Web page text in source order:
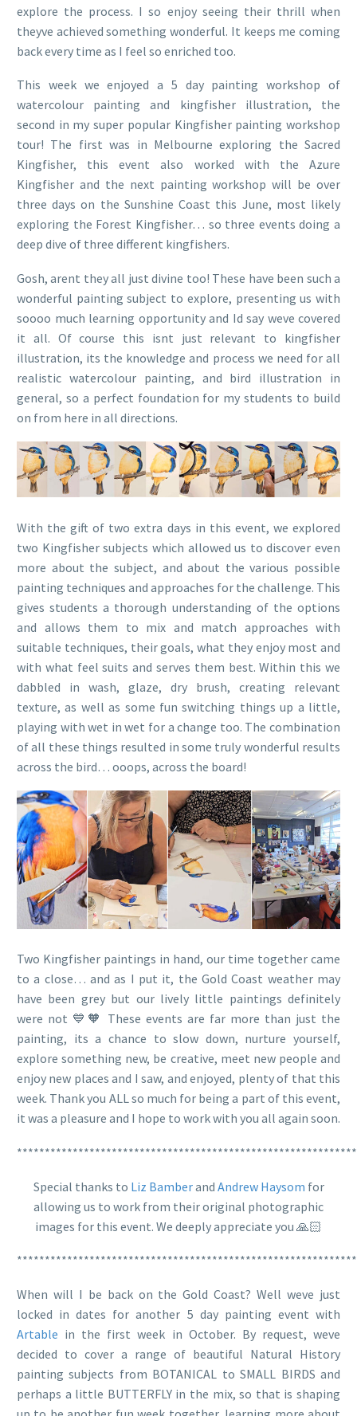
explore the process. I so enjoy seeing their thrill when
theyve achieved something wonderful. It keeps me coming
back every time as I feel so enriched too.
This week we enjoyed a 5 day painting workshop of
watercolour painting and kingfisher illustration, the
second in my super popular Kingfisher painting workshop
tour! The first was in Melbourne exploring the Sacred
Kingfisher, this event also worked with the Azure
Kingfisher and the next painting workshop will be over
three days on the Sunshine Coast this June, most likely
exploring the Forest Kingfisher… so three events doing a
deep dive of three different kingfishers.
Gosh, arent they all just divine too! These have been such a
wonderful painting subject to explore, presenting us with
soooo much learning opportunity and Id say weve covered
it all. Of course this isnt just relevant to kingfisher
illustration, its the knowledge and process we need for all
realistic watercolour painting, and bird illustration in
general, so a perfect foundation for my students to build
on from here in all directions.
With the gift of two extra days in this event, we explored
two Kingfisher subjects which allowed us to discover even
more about the subject, and about the various possible
painting techniques and approaches for the challenge. This
gives students a thorough understanding of the options
and allows them to mix and match approaches with
suitable techniques, their goals, what they enjoy most and
with what feel suits and serves them best. Within this we
dabbled in wash, glaze, dry brush, creating relevant
texture, as well as some fun switching things up a little,
playing with wet in wet for a change too. The combination
of all these things resulted in some truly wonderful results
across the bird… ooops, across the board!
Two Kingfisher paintings in hand, our time together came
to a close… and as I put it, the Gold Coast weather may
have been grey but our lively little paintings definitely
were not 💙🧡 These events are far more than just the
painting, its a chance to slow down, nurture yourself,
explore something new, be creative, meet new people and
enjoy new places and I saw, and enjoyed, plenty of that this
week. Thank you ALL so much for being a part of this event,
it was a pleasure and I hope to work with you all again soon.
Special thanks to Liz Bamberand Andrew Haysom for
allowing us to work from their original photographic
images for this event. We deeply appreciate you 🙏🏻
When will I be back on the Gold Coast? Well weve just
locked in dates for another 5 day painting event with
Artable in the first week in October. By request, weve
decided to cover a range of beautiful Natural History
painting subjects from BOTANICAL to SMALL BIRDS and
perhaps a little BUTTERFLY in the mix, so that is shaping